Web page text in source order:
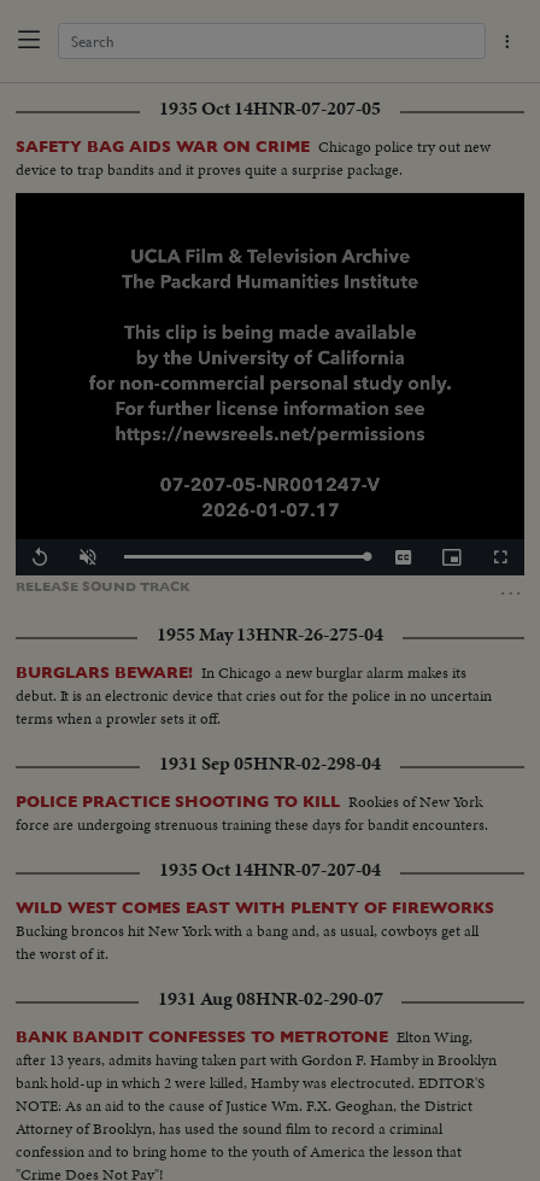
1935 Oct 14HNR-07-207-05
SAFETY BAG AIDS WAR ON CRIME Chicago police try out new
device to trap bandits and it proves quite a surprise package.
RELEASE SOUNDTRACK …
Replay Unmute Loaded:
CaptionsPicture-
in-
1955 May 13HNR-26-275-04
BURGLARS BEWARE! In Chicago a new burglar alarm makes its
debut. It is an electronic device that cries out for the police in no uncertain
terms when a prowler sets it off.
1931 Sep 05HNR-02-298-04
POLICE PRACTICE SHOOTING TO KILL Rookies of New York
force are undergoing strenuous training these days for bandit encounters.
1935 Oct 14HNR-07-207-04
WILD WEST COMES EAST WITH PLENTY OF FIREWORKS
Bucking broncos hit New York with a bang and, as usual, cowboys get all
the worst of it.
1931 Aug 08HNR-02-290-07
BANK BANDIT CONFESSES TO METROTONE Elton Wing,
after 13 years, admits having taken part with Gordon F. Hamby in Brooklyn
bank hold-up in which 2 were killed, Hamby was electrocuted. EDITOR'S
NOTE: As an aid to the cause of Justice Wm. F.X. Geoghan, the District
Attorney of Brooklyn, has used the sound film to record a criminal
confession and to bring home to the youth of America the lesson that
"Crime Does Not Pay"!